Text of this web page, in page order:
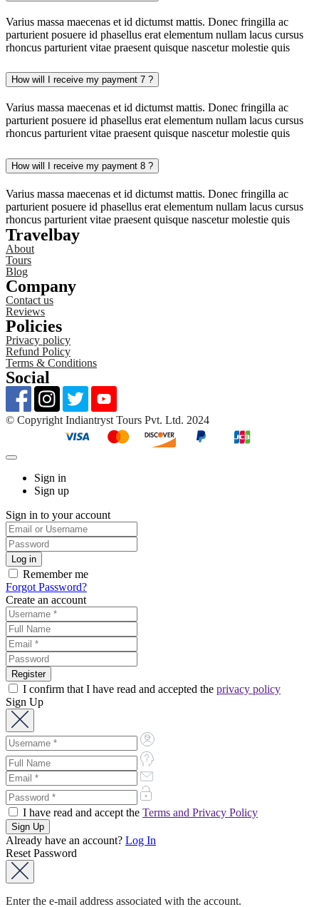
Varius massa maecenas et id dictumst mattis. Donec fringilla ac
parturient posuere id phasellus erat elementum nullam lacus cursus
rhoncus parturient vitae praesent quisque nascetur molestie quis
How will I receive my payment 7 ?
Varius massa maecenas et id dictumst mattis. Donec fringilla ac
parturient posuere id phasellus erat elementum nullam lacus cursus
rhoncus parturient vitae praesent quisque nascetur molestie quis
How will I receive my payment 8 ?
Varius massa maecenas et id dictumst mattis. Donec fringilla ac
parturient posuere id phasellus erat elementum nullam lacus cursus
rhoncus parturient vitae praesent quisque nascetur molestie quis
Travelbay
About
Tours
Blog
Company
Contact us
Reviews
Policies
Privacy policy
Refund Policy
Terms & Conditions
Social
©️ Copyright Indiantryst Tours Pvt. Ltd. 2024
Sign in
Sign up
Sign in to your account
Remember me
Forgot Password?
Create an account
I confirm that I have read and accepted the privacy policy
Sign Up
I have read and accept the Terms and Privacy Policy
Already have an account? Log In
Reset Password
Enter the e-mail address associated with the account.